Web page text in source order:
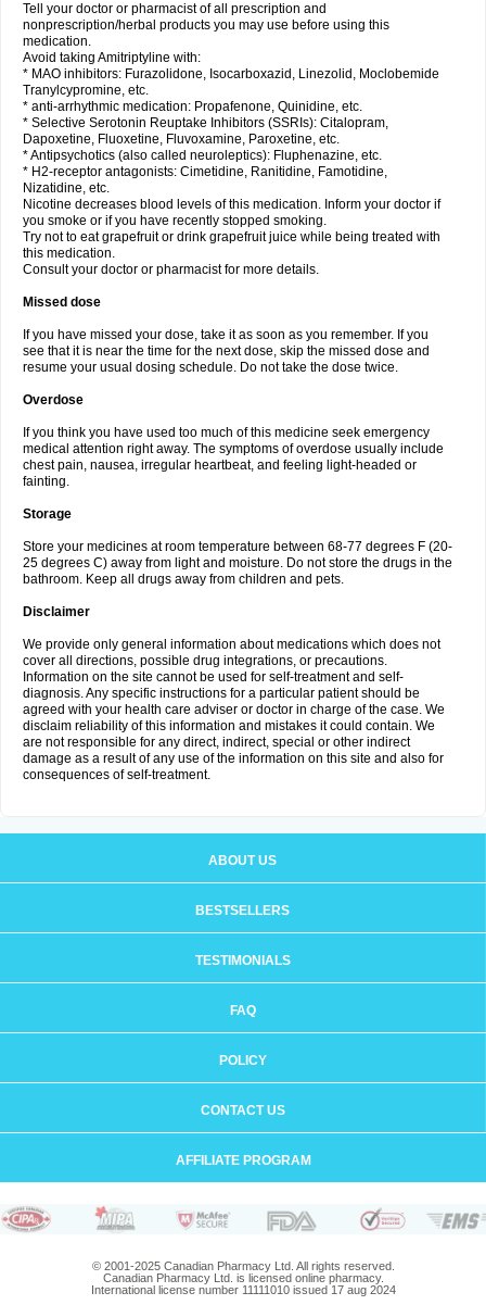
Tell your doctor or pharmacist of all prescription and
nonprescription/herbal products you may use before using this
medication.
Avoid taking Amitriptyline with:
* MAO inhibitors: Furazolidone, Isocarboxazid, Linezolid, Moclobemide
Tranylcypromine, etc.
* anti-arrhythmic medication: Propafenone, Quinidine, etc.
* Selective Serotonin Reuptake Inhibitors (SSRIs): Citalopram,
Dapoxetine, Fluoxetine, Fluvoxamine, Paroxetine, etc.
* Antipsychotics (also called neuroleptics): Fluphenazine, etc.
* H2-receptor antagonists: Cimetidine, Ranitidine, Famotidine,
Nizatidine, etc.
Nicotine decreases blood levels of this medication. Inform your doctor if
you smoke or if you have recently stopped smoking.
Try not to eat grapefruit or drink grapefruit juice while being treated with
this medication.
Consult your doctor or pharmacist for more details.
Missed dose
If you have missed your dose, take it as soon as you remember. If you
see that it is near the time for the next dose, skip the missed dose and
resume your usual dosing schedule. Do not take the dose twice.
Overdose
If you think you have used too much of this medicine seek emergency
medical attention right away. The symptoms of overdose usually include
chest pain, nausea, irregular heartbeat, and feeling light-headed or
fainting.
Storage
Store your medicines at room temperature between 68-77 degrees F (20-
25 degrees C) away from light and moisture. Do not store the drugs in the
bathroom. Keep all drugs away from children and pets.
Disclaimer
We provide only general information about medications which does not
cover all directions, possible drug integrations, or precautions.
Information on the site cannot be used for self-treatment and self-
diagnosis. Any specific instructions for a particular patient should be
agreed with your health care adviser or doctor in charge of the case. We
disclaim reliability of this information and mistakes it could contain. We
are not responsible for any direct, indirect, special or other indirect
damage as a result of any use of the information on this site and also for
consequences of self-treatment.
ABOUT US
BESTSELLERS
TESTIMONIALS
FAQ
POLICY
CONTACT US
AFFILIATE PROGRAM
© 2001-2025 Canadian Pharmacy Ltd. All rights reserved.
Canadian Pharmacy Ltd. is licensed online pharmacy.
International license number 11111010 issued 17 aug 2024